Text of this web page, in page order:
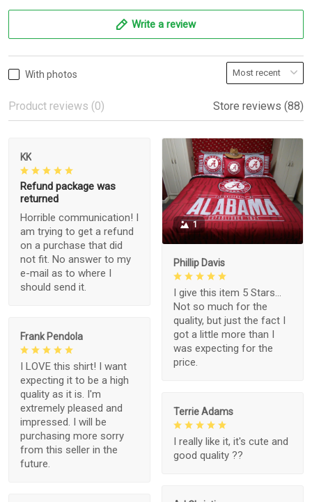
Write a review
With photos
Product reviews (0) Store reviews (88)
KK
Refund package was
returned
Horrible communication! I
am trying to get a refund
on a purchase that did
not fit. No answer to my
e-mail as to where I
should send it.
1
Phillip Davis
I give this item 5 Stars...
Not so much for the
quality, but just the fact I
got a little more than I
was expecting for the
price.
Frank Pendola
I LOVE this shirt! I want
expecting it to be a high
quality as it is. I'm
extremely pleased and
impressed. I will be
purchasing more sorry
from this seller in the
future.
Terrie Adams
I really like it, it's cute and
good quality ??